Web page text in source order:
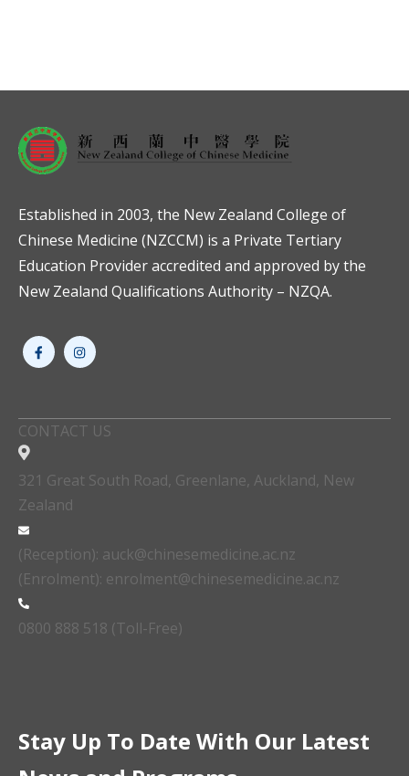
Established in 2003, the New Zealand College of
Chinese Medicine (NZCCM) is a Private Tertiary
Education Provider accredited and approved by the
New Zealand Qualifications Authority – NZQA.
CONTACT US
321 Great South Road, Greenlane, Auckland, New
Zealand
(Reception): auck@chinesemedicine.ac.nz
(Enrolment): enrolment@chinesemedicine.ac.nz
0800 888 518 (Toll-Free)
Stay Up To Date With Our Latest